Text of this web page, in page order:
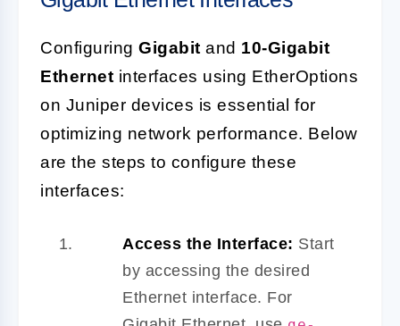
Configuring Gigabit and 10-Gigabit
Ethernet interfaces using EtherOptions
on Juniper devices is essential for
optimizing network performance. Below
are the steps to configure these
interfaces:
Access the Interface: Start
by accessing the desired
Ethernet interface. For